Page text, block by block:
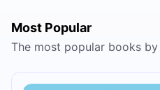
Most Popular
The most popular books